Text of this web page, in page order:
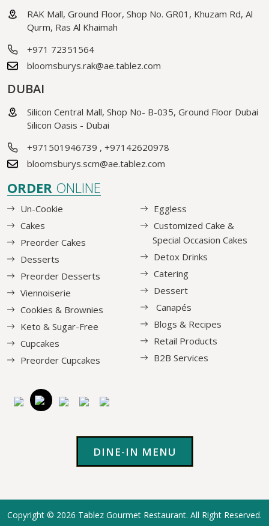
RAK Mall, Ground Floor, Shop No. GR01, Khuzam Rd, Al
Qurm, Ras Al Khaimah
+971 72351564
bloomsburys.rak@ae.tablez.com
DUBAI
Silicon Central Mall, Shop No- B-035, Ground Floor Dubai
Silicon Oasis - Dubai
+971501946739 , +97142620978
bloomsburys.scm@ae.tablez.com
ORDER ONLINE
Un-Cookie
Cakes
Preorder Cakes
Desserts
Preorder Desserts
Viennoiserie
Cookies & Brownies
Keto & Sugar-Free
Cupcakes
Preorder Cupcakes
Eggless
Customized Cake &
Special Occasion Cakes
Detox Drinks
Catering
Dessert
Canapés
Blogs & Recipes
Retail Products
B2B Services
DINE-IN MENU
Copyright © 2026 Tablez Gourmet Restaurant. All Right Reserved.